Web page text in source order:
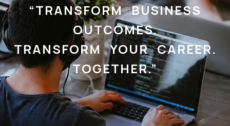
“TRANSFORM BUSINESS
OUTCOMES.
TRANSFORM YOUR CAREER.
TOGETHER.”